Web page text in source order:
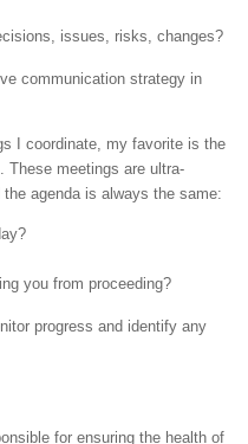
issues, risks, changes?
communication strategy in
I coordinate, my favorite is the
These meetings are ultra-
agenda is always the same:
you from proceeding?
progress and identify any
for ensuring the health of